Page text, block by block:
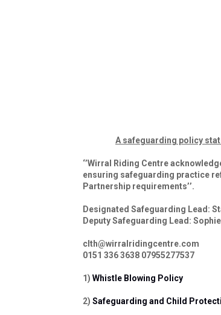
A safeguarding policy
‘’Wirral Riding Centre
ensuring safeguarding practice
Partnership requirements’’.
Designated Safeguarding Lead:
Deputy Safeguarding Lead:
clth@wirralridingcentre.com
0151 336 3638 07955277537
1) Whistle Blowing Policy
2) Safeguarding and Child